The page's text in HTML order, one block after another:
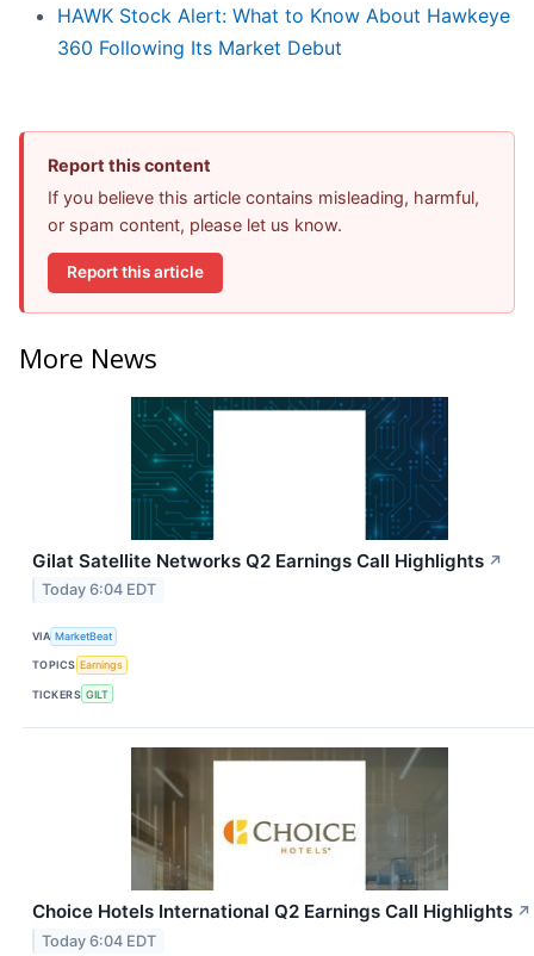
HAWK Stock Alert: What to Know About Hawkeye
360 Following Its Market Debut
Report this content
If you believe this article contains misleading, harmful,
or spam content, please let us know.
Report this article
More News
Gilat Satellite Networks Q2 Earnings Call Highlights ↗
Today 6:04 EDT
VIA MarketBeat
TOPICS Earnings
TICKERS GILT
Choice Hotels International Q2 Earnings Call Highlights ↗
Today 6:04 EDT